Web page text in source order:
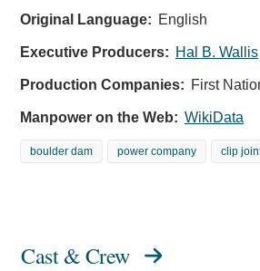
Original Language: English
Executive Producers: Hal B. Wallis
Production Companies: First
Manpower on the Web: WikiData
boulder dam power company clip
Cast & Crew